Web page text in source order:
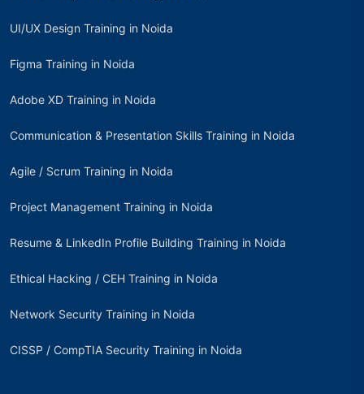
UI/UX Design Training in Noida
Figma Training in Noida
Adobe XD Training in Noida
Communication & Presentation Skills Training in Noida
Agile / Scrum Training in Noida
Project Management Training in Noida
Resume & LinkedIn Profile Building Training in Noida
Ethical Hacking / CEH Training in Noida
Network Security Training in Noida
CISSP / CompTIA Security Training in Noida